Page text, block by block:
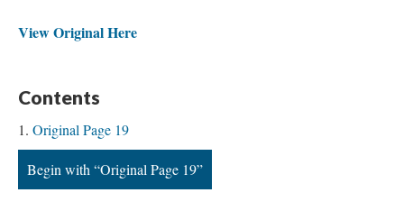
View Original Here
Contents
Original Page 19
Begin with “Original Page 19”